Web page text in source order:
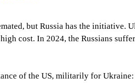
but Russia has the initiative.
cost. In 2024, the Russians
of the US, militarily for